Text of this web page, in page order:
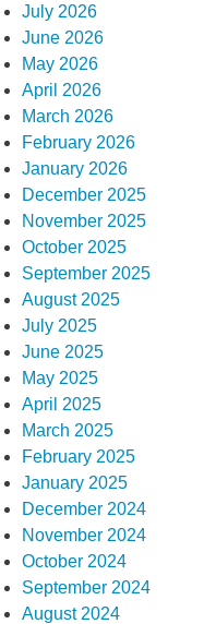
July 2026
June 2026
May 2026
April 2026
March 2026
February 2026
January 2026
December 2025
November 2025
October 2025
September 2025
August 2025
July 2025
June 2025
May 2025
April 2025
March 2025
February 2025
January 2025
December 2024
November 2024
October 2024
September 2024
August 2024